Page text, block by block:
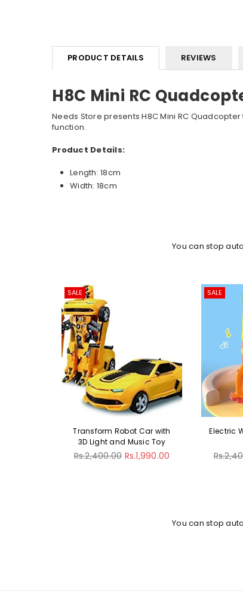
PRODUCT DETAILS REVIEWS
H8C Mini RC
Needs Store presents H8C Mini RC
function.
Product Details:
Length: 18cm
Width: 18cm
You can stop
SALE
Electric Walking Clown With
Lights
Regular
Rs.2,400.00 Rs.1,990.00
SALE
Mini
Regular
You can stop